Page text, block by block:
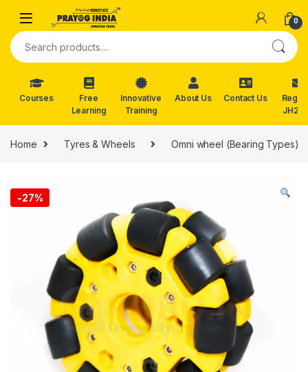
Skip to navigation
0
Search for:
Courses
Free
Learning
Innovative
Training
About Us Contact Us
Reg.
Home Tyres & Wheels Omni wheel (Bearing Types)
-27%